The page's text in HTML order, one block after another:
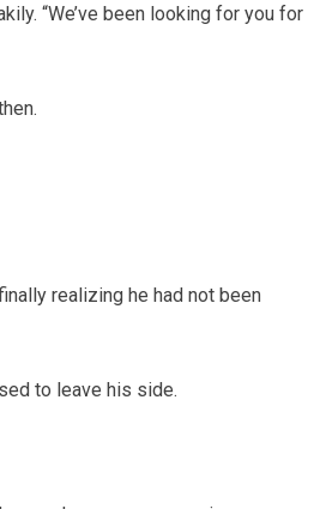
“We’ve been looking for you for
realizing he had not been
to leave his side.